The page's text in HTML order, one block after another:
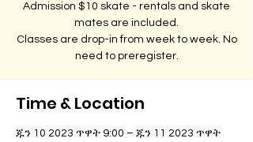
Admission $10 skate - rentals and skate
mates are included.
Classes are drop-in from week to week. No
need to preregister.
Time & Location
ጁን 10 2023 ጥዋት 9:00 – ጁን 11 2023 ጥዋት